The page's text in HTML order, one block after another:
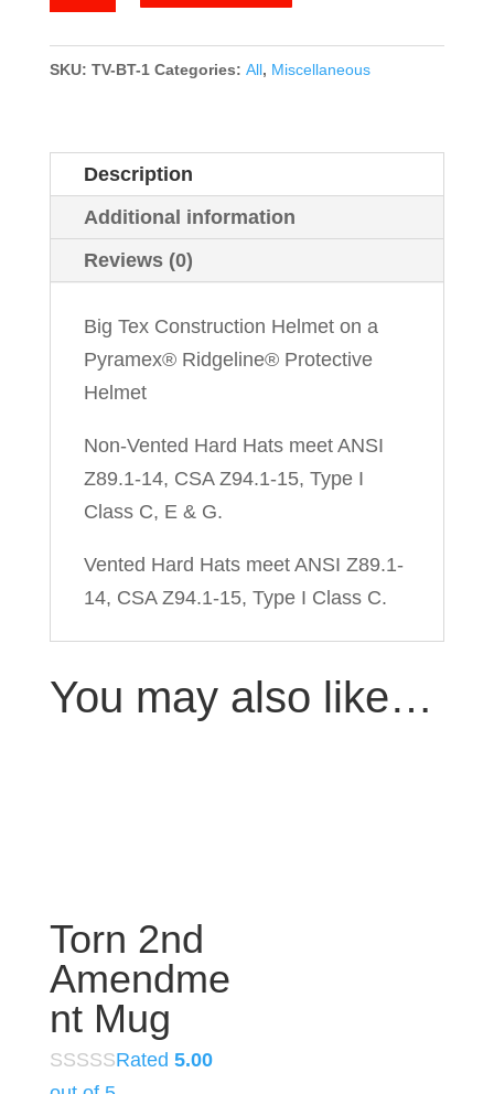
SKU: TV-BT-1 Categories: All, Miscellaneous
Description
Additional information
Reviews (0)
Big Tex Construction Helmet on a
Pyramex® Ridgeline® Protective
Helmet
Non-Vented Hard Hats meet ANSI
Z89.1-14, CSA Z94.1-15, Type I
Class C, E & G.
Vented Hard Hats meet ANSI Z89.1-
14, CSA Z94.1-15, Type I Class C.
You may also like…
Torn 2nd
Amendme
nt Mug
Rated 5.00